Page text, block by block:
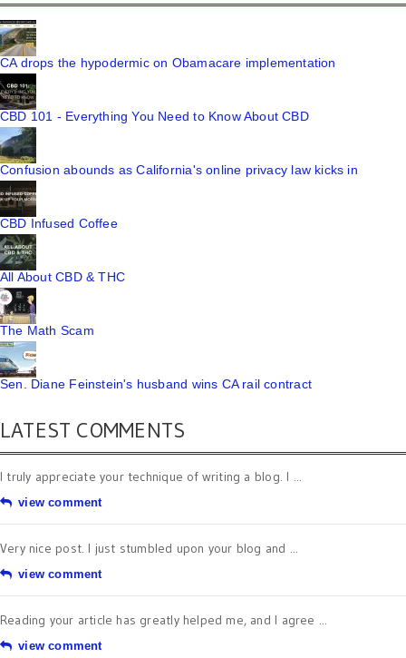
CA drops the hypodermic on Obamacare implementation
CBD 101 - Everything You Need to Know About CBD
Confusion abounds as California's online privacy law kicks in
CBD Infused Coffee
All About CBD & THC
The Math Scam
Sen. Diane Feinstein's husband wins CA rail contract
LATEST COMMENTS
I truly appreciate your technique of writing a blog. I ...
view comment
Very nice post. I just stumbled upon your blog and ...
view comment
Reading your article has greatly helped me, and I agree ...
view comment